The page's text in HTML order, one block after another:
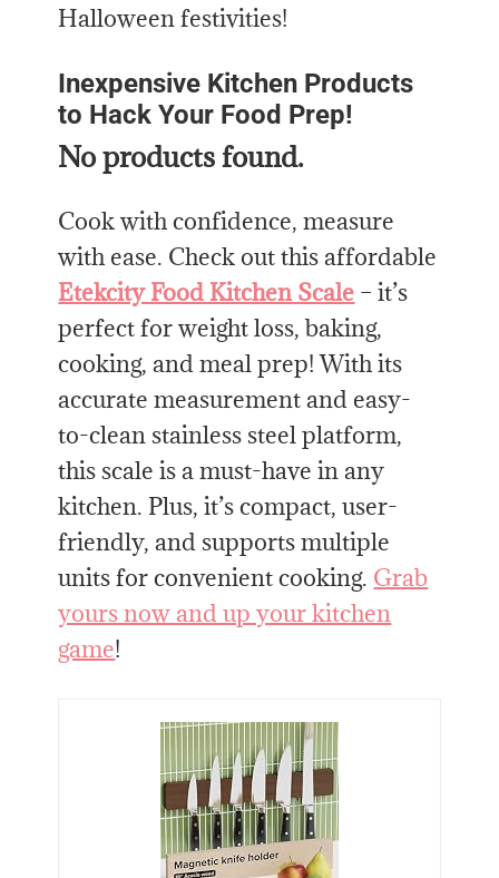
Halloween festivities!
Inexpensive Kitchen Products
to Hack Your Food Prep!
No products found.
Cook with confidence, measure
with ease. Check out this affordable
Etekcity Food Kitchen Scale – it’s
perfect for weight loss, baking,
cooking, and meal prep! With its
accurate measurement and easy-
to-clean stainless steel platform,
this scale is a must-have in any
kitchen. Plus, it’s compact, user-
friendly, and supports multiple
units for convenient cooking. Grab
yours now and up your kitchen
game!